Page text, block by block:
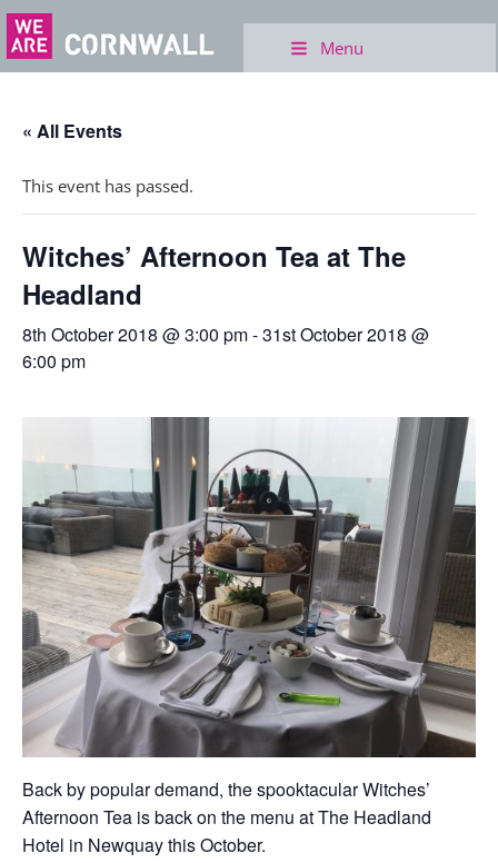
Menu
« All Events
This event has passed.
Witches’ Afternoon Tea at The
Headland
8th October 2018 @ 3:00 pm-31st October 2018 @
6:00 pm
Back by popular demand, the spooktacular Witches’
Afternoon Tea is back on the menu at The Headland
Hotel in Newquay this October.